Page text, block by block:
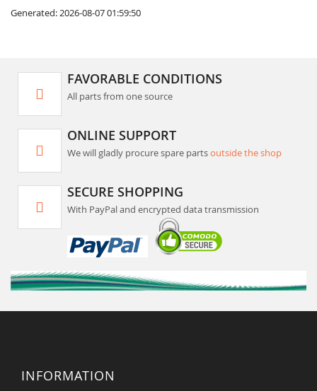
Generated: 2026-08-07 01:59:50
FAVORABLE CONDITIONS
All parts from one source
ONLINE SUPPORT
We will gladly procure spare partsoutside the shop
SECURE SHOPPING
With PayPal and encrypted data transmission
INFORMATION